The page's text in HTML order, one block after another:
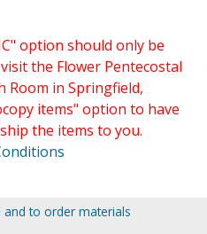
option should only be
the Flower Pentecostal
Room in Springfield,
items" option to have
the items to you.
to order materials